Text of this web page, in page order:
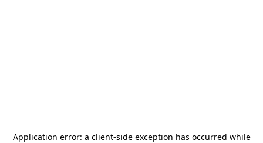
Application error: a client-side exception has occurred while